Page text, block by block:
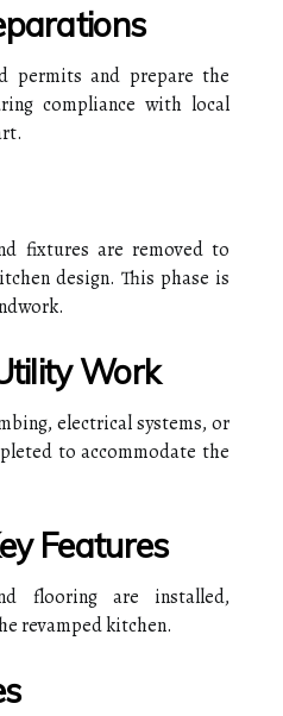
permits and prepare the
compliance with local
fixtures are removed to
design. This phase is
Work
electrical systems, or
to accommodate the
Features
flooring are installed,
revamped kitchen.